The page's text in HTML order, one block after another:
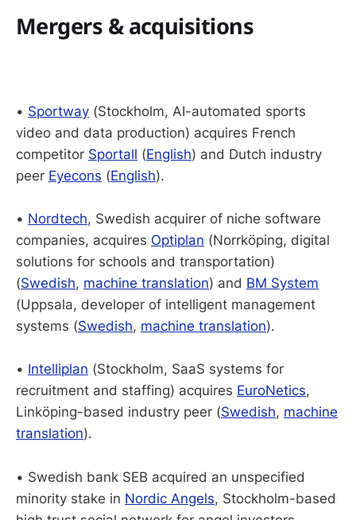
Mergers & acquisitions
• Sportway (Stockholm, AI-automated sports
video and data production) acquires French
competitor Sportall (English) and Dutch industry
peer Eyecons (English).
• Nordtech, Swedish acquirer of niche software
companies, acquires Optiplan (Norrköping, digital
solutions for schools and transportation)
(Swedish, machine translation) and BM System
(Uppsala, developer of intelligent management
systems (Swedish, machine translation).
• Intelliplan (Stockholm, SaaS systems for
recruitment and staffing) acquires EuroNetics,
Linköping-based industry peer (Swedish, machine
translation).
• Swedish bank SEB acquired an unspecified
minority stake in Nordic Angels, Stockholm-based